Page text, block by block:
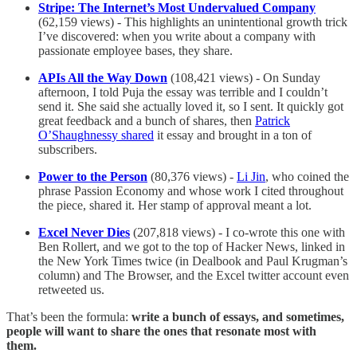
Stripe: The Internet’s Most Undervalued Company
(62,159 views) - This highlights an unintentional growth trick
I’ve discovered: when you write about a company with
passionate employee bases, they share.
APIs All the Way Down (108,421 views) - On Sunday
afternoon, I told Puja the essay was terrible and I couldn’t
send it. She said she actually loved it, so I sent. It quickly got
great feedback and a bunch of shares, then Patrick
O’Shaughnessy shared it essay and brought in a ton of
subscribers.
Power to the Person (80,376 views) - Li Jin, who coined the
phrase Passion Economy and whose work I cited throughout
the piece, shared it. Her stamp of approval meant a lot.
Excel Never Dies (207,818 views) - I co-wrote this one with
Ben Rollert, and we got to the top of Hacker News, linked in
the New York Times twice (in Dealbook and Paul Krugman’s
column) and The Browser, and the Excel twitter account even
retweeted us.
That’s been the formula: write a bunch of essays, and sometimes,
people will want to share the ones that resonate most with
them.